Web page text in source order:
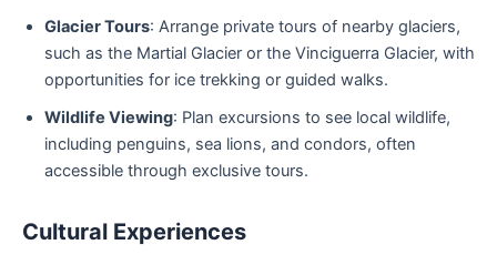
Glacier Tours: Arrange private tours of nearby glaciers,
such as the Martial Glacier or the Vinciguerra Glacier, with
opportunities for ice trekking or guided walks.
Wildlife Viewing: Plan excursions to see local wildlife,
including penguins, sea lions, and condors, often
accessible through exclusive tours.
Cultural Experiences